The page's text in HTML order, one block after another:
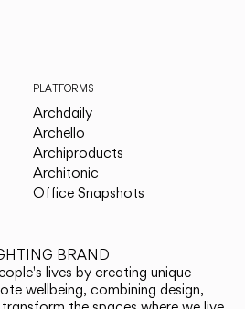
PLATFORMS
Archdaily
Archello
Archiproducts
Architonic
Office Snapshots
BRAND
lives by creating unique
wellbeing, combining design,